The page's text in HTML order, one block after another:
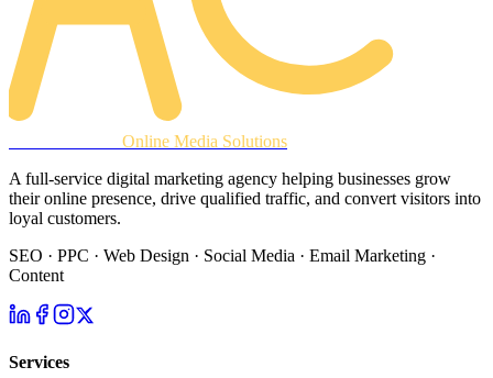
Online Media Solutions
A full-service digital marketing agency helping businesses grow
their online presence, drive qualified traffic, and convert visitors into
loyal customers.
SEO · PPC · Web Design · Social Media · Email Marketing ·
Content
Services